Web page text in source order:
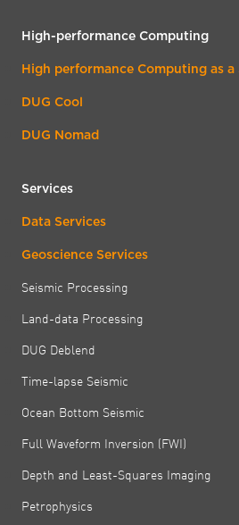
High-performance Computing
High performance Computing as a
DUG Cool
DUG Nomad
Services
Data Services
Geoscience Services
Seismic Processing
Land-data Processing
DUG Deblend
Time-lapse Seismic
Ocean Bottom Seismic
Full Waveform Inversion (FWI)
Depth and Least-Squares Imaging
Petrophysics